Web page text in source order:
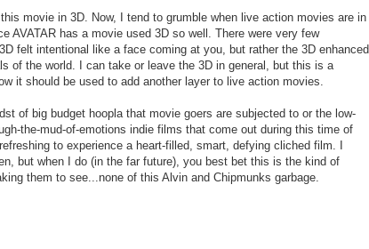
this movie in 3D. Now, I tend to grumble when live action movies are in
AVATAR has a movie used 3D so well. There were very few
felt intentional like a face coming at you, but rather the 3D enhanced
of the world. I can take or leave the 3D in general, but this is a
it should be used to add another layer to live action movies.
of big budget hoopla that movie goers are subjected to or the low-
the-mud-of-emotions indie films that come out during this time of
to experience a heart-filled, smart, defying cliched film. I
but when I do (in the far future), you best bet this is the kind of
them to see...none of this Alvin and Chipmunks garbage.